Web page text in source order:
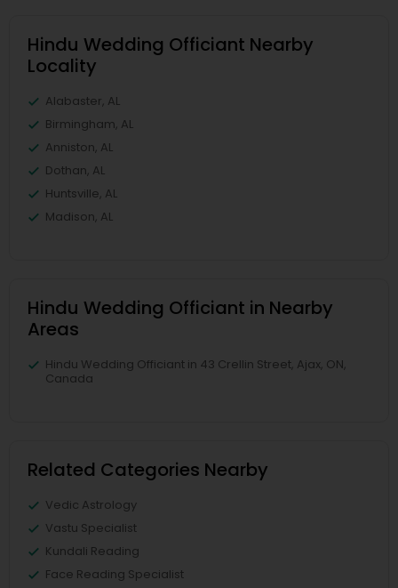
Hindu Wedding Officiant Nearby
Locality
Alabaster, AL
Birmingham, AL
Anniston, AL
Dothan, AL
Huntsville, AL
Madison, AL
Hindu Wedding Officiant in Nearby
Areas
Hindu Wedding Officiant in 43 Crellin Street, Ajax, ON,
Canada
Related Categories Nearby
Vedic Astrology
Vastu Specialist
Kundali Reading
Face Reading Specialist